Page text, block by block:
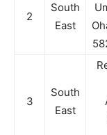
2
South
East
3
South
East